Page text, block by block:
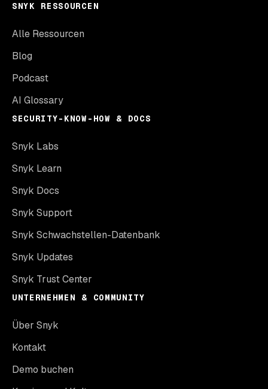
SNYK RESSOURCEN
Alle Ressourcen
Blog
Podcast
AI Glossary
SECURITY-KNOW-HOW & DOCS
Snyk Labs
Snyk Learn
Snyk Docs
Snyk Support
Snyk Schwachstellen-Datenbank
Snyk Updates
Snyk Trust Center
UNTERNEHMEN & COMMUNITY
Über Snyk
Kontakt
Demo buchen